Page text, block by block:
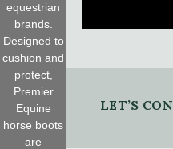
equestrian
brands.
Designed to
cushion and
protect,
Premier
Equine
horse boots
are
LET’S